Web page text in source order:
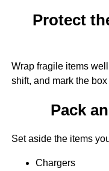
Protect
Wrap fragile items
shift, and mark the box
Pack
Set aside the items
Chargers